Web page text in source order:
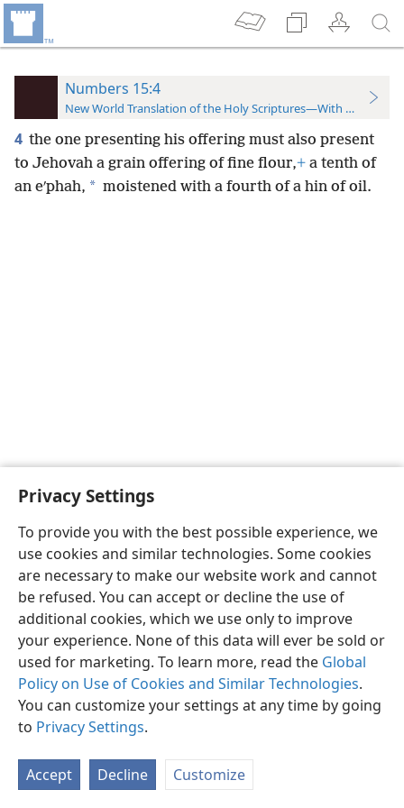
Privacy Settings
To provide you with the best possible experience, we
use cookies and similar technologies. Some cookies
are necessary to make our website work and cannot
be refused. You can accept or decline the use of
additional cookies, which we use only to improve
your experience. None of this data will ever be sold or
used for marketing. To learn more, read the Global
Policy on Use of Cookies and Similar Technologies.
You can customize your settings at any time by going
to Privacy Settings.
Accept Decline Customize
Numbers 15:4
New World Translation of the Holy Scriptures—With References
4 the one presenting his offering must also present
to Jehovah a grain offering of fine flour,+ a tenth of
an eʹphah, * moistened with a fourth of a hin of oil.
English Preferences
Copyright© 2026 Watch Tower Bible and Tract Society of Pennsylvania
Privacy Settings